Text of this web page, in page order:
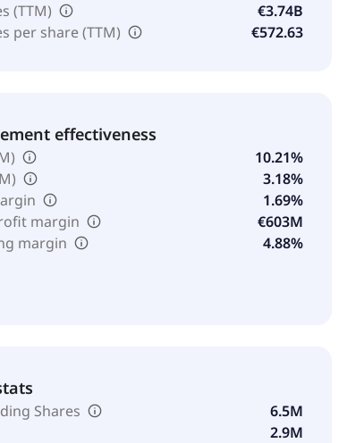
(TTM)
€3.74B
per share (TTM)
€572.63
effectiveness
10.21%
3.18%
1.69%
margin
€603M
margin
4.88%
Shares
6.5M
2.9M